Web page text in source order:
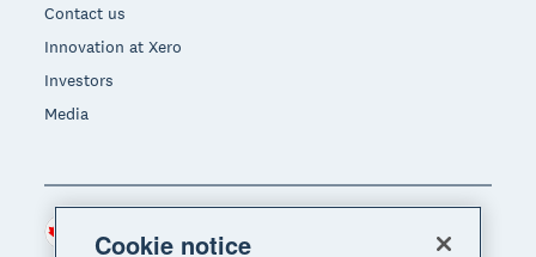
Contact us
Innovation at Xero
Investors
Media
Region
Cookie notice